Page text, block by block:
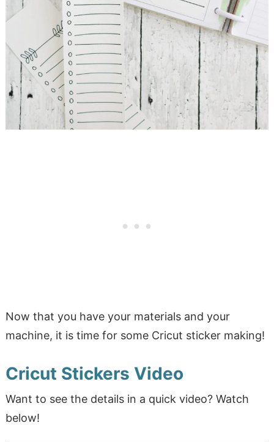
Now that you have your materials and your
machine, it is time for some Cricut sticker making!
Cricut Stickers Video
Want to see the details in a quick video? Watch
below!